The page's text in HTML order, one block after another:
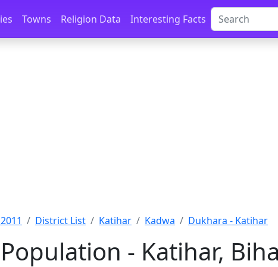
Towns Religion Data Interesting Facts
District List Katihar Kadwa Dukhara - Katihar
- Katihar,